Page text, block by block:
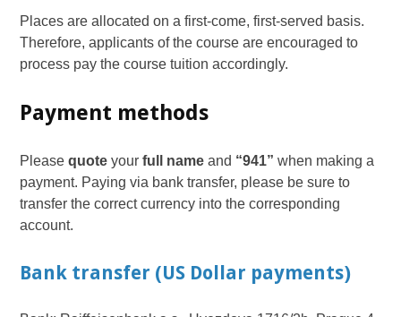
Places are allocated on a first-come, first-served basis.
Therefore, applicants of the course are encouraged to
process pay the course tuition accordingly.
Payment methods
Please quoteyour full nameand “941”when making a
payment. Paying via bank transfer, please be sure to
transfer the correct currency into the corresponding
account.
Bank transfer (US Dollar payments)